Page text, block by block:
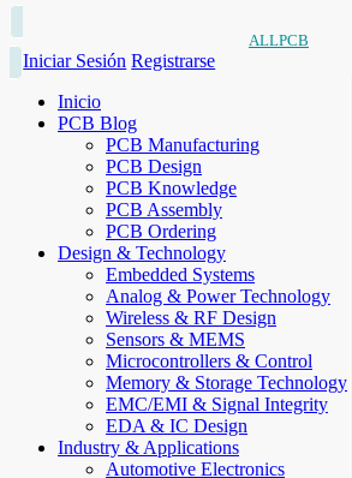
ALLPCB
Iniciar Sesión Registrarse
Inicio
PCB Blog
PCB Manufacturing
PCB Design
PCB Knowledge
PCB Assembly
PCB Ordering
Design & Technology
Embedded Systems
Analog & Power Technology
Wireless & RF Design
Sensors & MEMS
Microcontrollers & Control
Memory & Storage Technology
EMC/EMI & Signal Integrity
EDA & IC Design
Industry & Applications
Automotive Electronics